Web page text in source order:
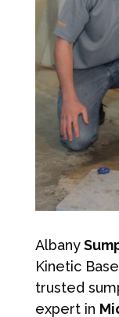
Albany
Kinetic
trusted
expert in